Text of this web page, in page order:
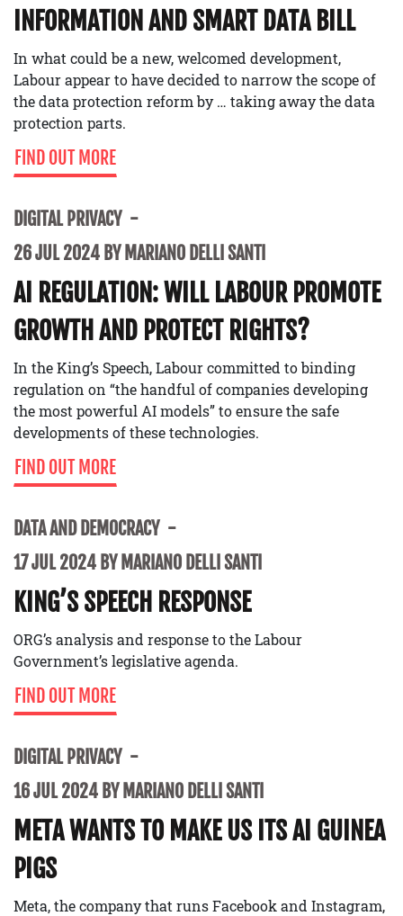
INFORMATION AND SMART DATA BILL
In what could be a new, welcomed development,
Labour appear to have decided to narrow the scope of
the data protection reform by … taking away the data
protection parts.
FIND OUT MORE
DIGITAL PRIVACY
26 JUL 2024 BY MARIANO DELLI SANTI
AI REGULATION: WILL LABOUR PROMOTE
GROWTH AND PROTECT RIGHTS?
In the King’s Speech, Labour committed to binding
regulation on “the handful of companies developing
the most powerful AI models” to ensure the safe
developments of these technologies.
FIND OUT MORE
DATA AND DEMOCRACY
17 JUL 2024 BY MARIANO DELLI SANTI
KING’S SPEECH RESPONSE
ORG’s analysis and response to the Labour
Government’s legislative agenda.
FIND OUT MORE
DIGITAL PRIVACY
16 JUL 2024 BY MARIANO DELLI SANTI
META WANTS TO MAKE US ITS AI GUINEA
PIGS
Meta, the company that runs Facebook and Instagram,